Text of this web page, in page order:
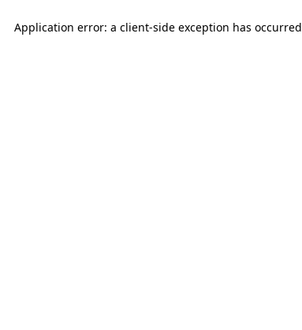
Application error: a client-side exception has occurred